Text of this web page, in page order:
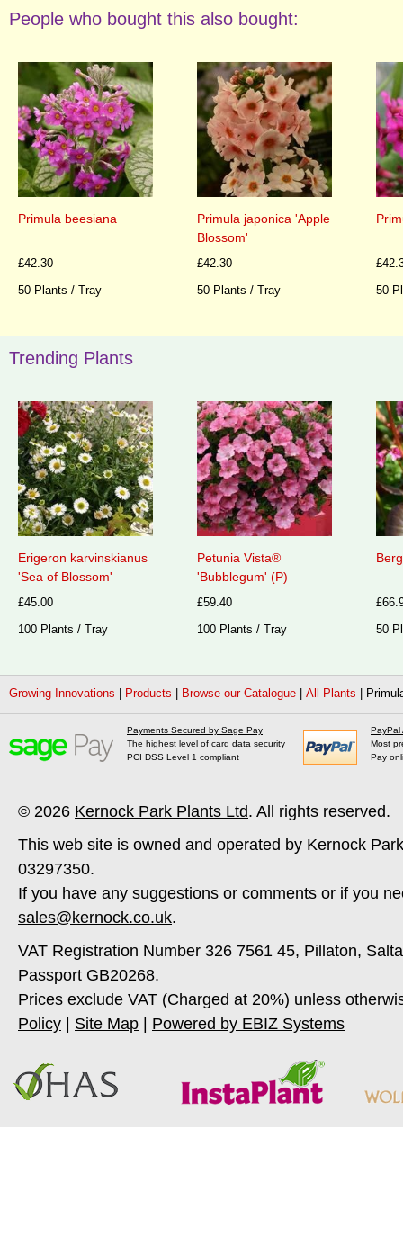
People who bought this also bought:
Primula beesiana
£42.30
50 Plants / Tray
Primula japonica 'Apple
Blossom'
£42.30
50 Plants / Tray
50
Trending Plants
Erigeron karvinskianus
'Sea of Blossom'
£45.00
100 Plants / Tray
Petunia Vista®
'Bubblegum' (P)
£59.40
100 Plants / Tray
50
Growing Innovations Products Browse our Catalogue All Plants
Payments Secured by Sage Pay
The highest level of card data security
PCI DSS Level 1 compliant
PayPal
Most
Pay
© 2026 Kernock Park Plants Ltd. All rights reserved.
This web site is owned and operated by Kernock
03297350.
If you have any suggestions or comments or if you
sales@kernock.co.uk.
VAT Registration Number 326 7561 45, Pillaton,
Passport GB20268.
Prices exclude VAT (Charged at 20%) unless
Policy
Site Map Powered by EBIZ Systems